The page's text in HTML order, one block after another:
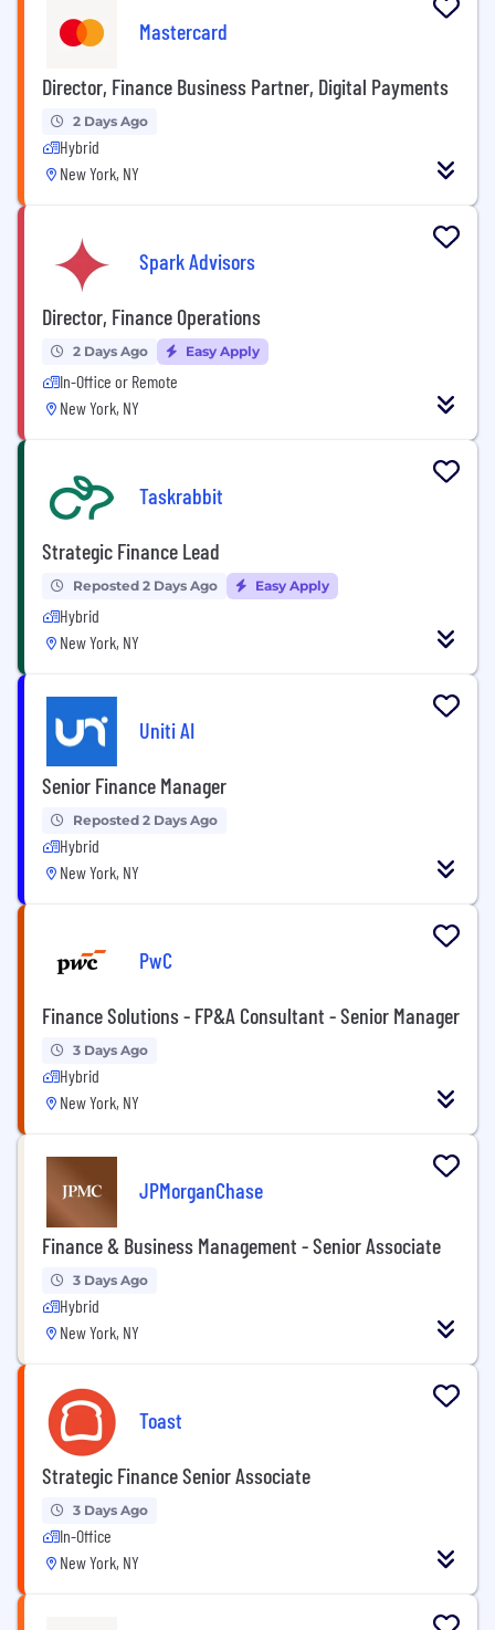
Mastercard
Director, Finance Business Partner, Digital Payments
2 Days Ago
Hybrid
New York, NY
Spark Advisors
Director, Finance Operations
2 Days Ago Easy Apply
In-Office or Remote
New York, NY
Taskrabbit
Strategic Finance Lead
Reposted 2 Days Ago Easy Apply
Hybrid
New York, NY
Uniti AI
Senior Finance Manager
Reposted 2 Days Ago
Hybrid
New York, NY
PwC
Finance Solutions - FP&A Consultant - Senior Manager
3 Days Ago
Hybrid
New York, NY
JPMorganChase
Finance & Business Management - Senior Associate
3 Days Ago
Hybrid
New York, NY
Toast
Strategic Finance Senior Associate
3 Days Ago
In-Office
New York, NY